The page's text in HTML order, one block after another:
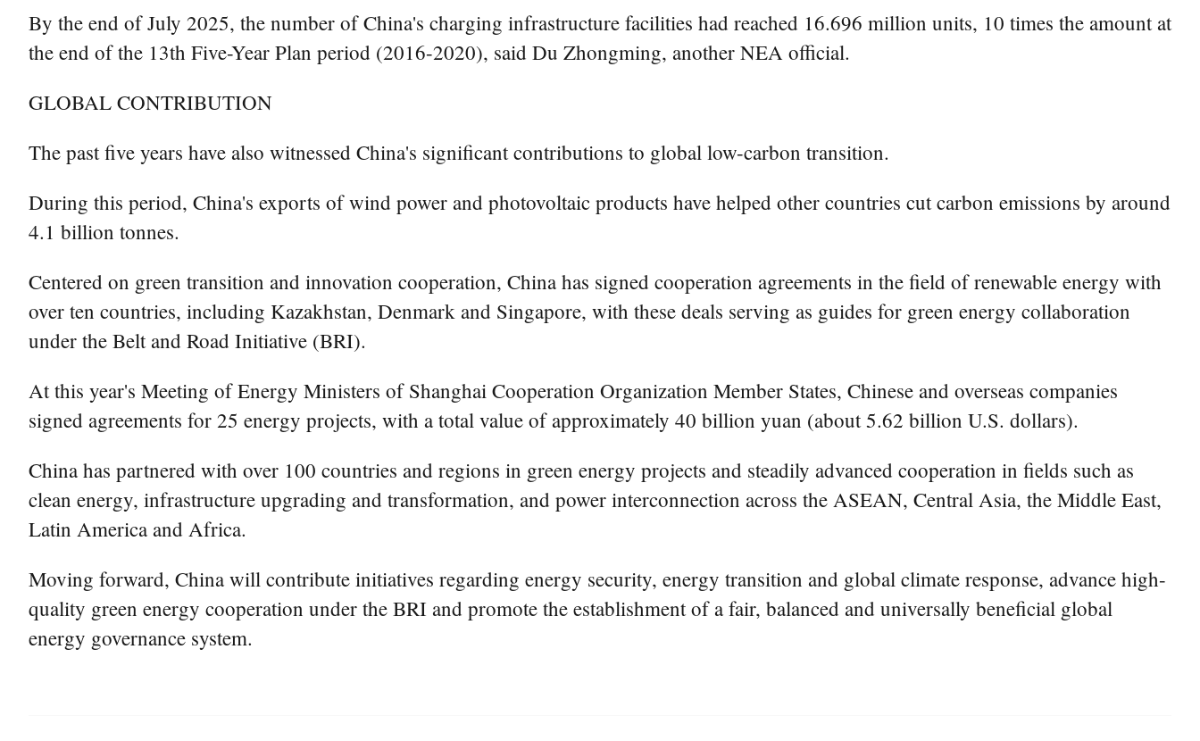
By the end of July 2025, the number of China's charging infrastructure facilities had reached 16.696 million units, 10 times the amount at
the end of the 13th Five-Year Plan period (2016-2020), said Du Zhongming, another NEA official.
GLOBAL CONTRIBUTION
The past five years have also witnessed China's significant contributions to global low-carbon transition.
During this period, China's exports of wind power and photovoltaic products have helped other countries cut carbon emissions by around
4.1 billion tonnes.
Centered on green transition and innovation cooperation, China has signed cooperation agreements in the field of renewable energy with
over ten countries, including Kazakhstan, Denmark and Singapore, with these deals serving as guides for green energy collaboration
under the Belt and Road Initiative (BRI).
At this year's Meeting of Energy Ministers of Shanghai Cooperation Organization Member States, Chinese and overseas companies
signed agreements for 25 energy projects, with a total value of approximately 40 billion yuan (about 5.62 billion U.S. dollars).
China has partnered with over 100 countries and regions in green energy projects and steadily advanced cooperation in fields such as
clean energy, infrastructure upgrading and transformation, and power interconnection across the ASEAN, Central Asia, the Middle East,
Latin America and Africa.
Moving forward, China will contribute initiatives regarding energy security, energy transition and global climate response, advance high-
quality green energy cooperation under the BRI and promote the establishment of a fair, balanced and universally beneficial global
energy governance system.